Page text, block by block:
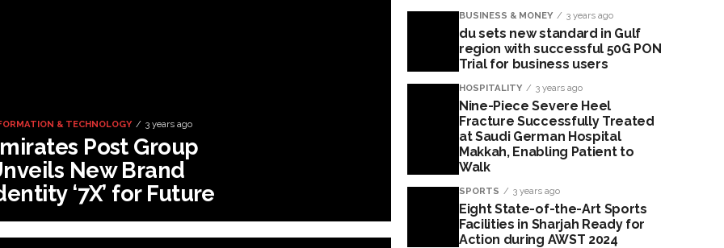
& TECHNOLOGY 3 years ago
Post Group
New Brand
‘7X’ for Future
BUSINESS & MONEY 3 years ago
du sets new standard in Gulf
region with successful 50G PON
Trial for business users
HOSPITALITY 3 years ago
Nine-Piece Severe Heel
Fracture Successfully Treated
at Saudi German Hospital
Makkah, Enabling Patient to
Walk
SPORTS 3 years ago
Eight State-of-the-Art Sports
Facilities in Sharjah Ready for
Action during AWST 2024